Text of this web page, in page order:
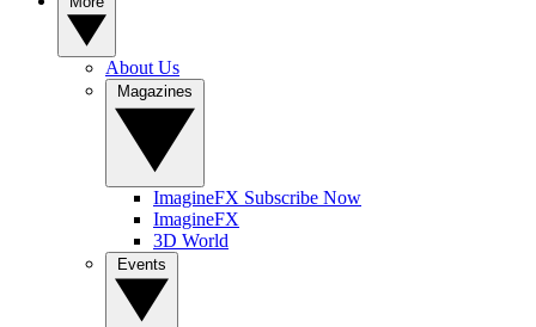
About Us
ImagineFX Subscribe Now
ImagineFX
3D World